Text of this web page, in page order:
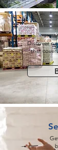
Discover
that